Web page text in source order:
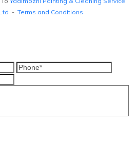
- Terms and Conditions
Phone
Email
Message